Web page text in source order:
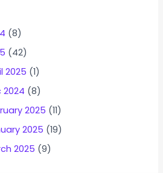
(8)
(42)
2025 (1)
2024 (8)
2025 (11)
2025 (19)
2025 (9)